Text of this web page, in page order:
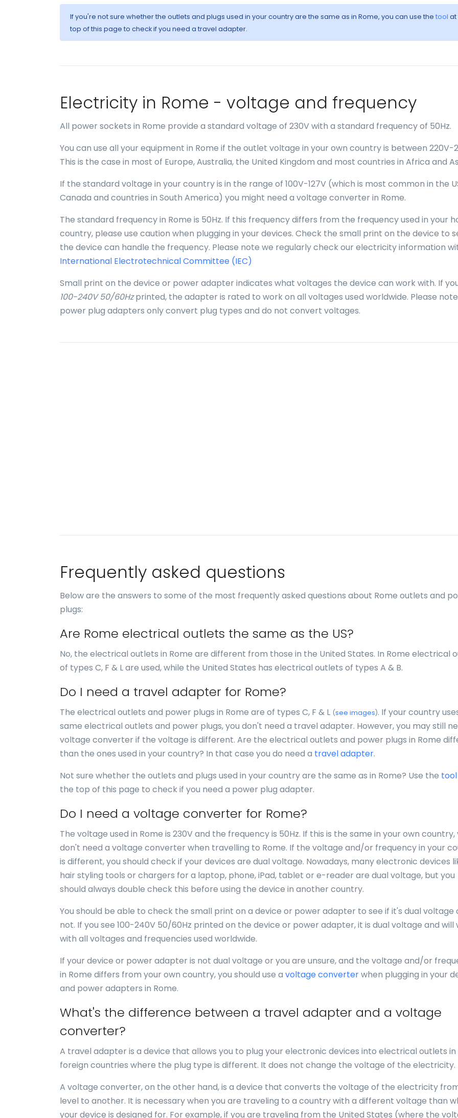
If you're not sure whether the outlets and plugs used in your country are the same as in Rome, you can use the tool at
top of this page to check if you need a travel adapter.
Electricity in Rome - voltage and frequency
All power sockets in Rome provide a standard voltage of 230V with a standard frequency of 50Hz.
You can use all your equipment in Rome if the outlet voltage in your own country is between 220V-
This is the case in most of Europe, Australia, the United Kingdom and most countries in Africa and
If the standard voltage in your country is in the range of 100V-127V (which is most common in the
Canada and countries in South America) you might need a voltage converter in Rome.
The standard frequency in Rome is 50Hz. If this frequency differs from the frequency used in your
country, please use caution when plugging in your devices. Check the small print on the device to
the device can handle the frequency. Please note we regularly check our electricity information
International Electrotechnical Committee (IEC)
Small print on the device or power adapter indicates what voltages the device can work with. If
100-240V 50/60Hzprinted, the adapter is rated to work on all voltages used worldwide. Please
power plug adapters only convert plug types and do not convert voltages.
Frequently asked questions
Below are the answers to some of the most frequently asked questions about Rome outlets and
plugs:
Are Rome electrical outlets the same as the US?
No, the electrical outlets in Rome are different from those in the United States. In Rome electrical
of types C, F & L are used, while the United States has electrical outlets of types A & B.
Do I need a travel adapter for Rome?
The electrical outlets and power plugs in Rome are of types C, F & L (see images). If your country
same electrical outlets and power plugs, you don't need a travel adapter. However, you may still
voltage converter if the voltage is different. Are the electrical outlets and power plugs in Rome
than the ones used in your country? In that case you do need a travel adapter.
Not sure whether the outlets and plugs used in your country are the same as in Rome? Use the tool
the top of this page to check if you need a power plug adapter.
Do I need a voltage converter for Rome?
The voltage used in Rome is 230V and the frequency is 50Hz. If this is the same in your own country,
don't need a voltage converter when travelling to Rome. If the voltage and/or frequency in your
is different, you should check if your devices are dual voltage. Nowadays, many electronic devices
hair styling tools or chargers for a laptop, phone, iPad, tablet or e-reader are dual voltage, but you
should always double check this before using the device in another country.
You should be able to check the small print on a device or power adapter to see if it's dual voltage
not. If you see 100-240V 50/60Hz printed on the device or power adapter, it is dual voltage and will
with all voltages and frequencies used worldwide.
If your device or power adapter is not dual voltage or you are unsure, and the voltage and/or
in Rome differs from your own country, you should use a voltage converterwhen plugging in your
and power adapters in Rome.
What's the difference between a travel adapter and a voltage
converter?
A travel adapter is a device that allows you to plug your electronic devices into electrical outlets in
foreign countries where the plug type is different. It does not change the voltage of the electricity.
A voltage converter, on the other hand, is a device that converts the voltage of the electricity
level to another. It is necessary when you are traveling to a country with a different voltage than
your device is designed for. For example, if you are traveling from the United States (where the